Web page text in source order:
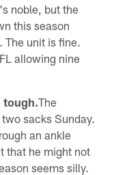
noble, but the
this season
The unit is fine.
allowing nine
tough.The
sacks Sunday.
an ankle
that he might not
seems silly.